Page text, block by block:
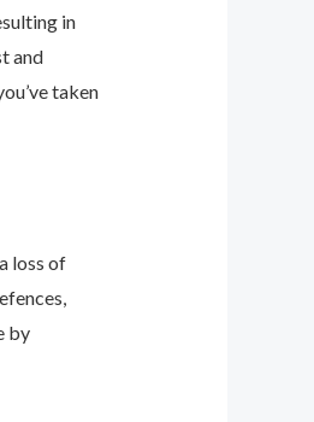
in
and
taken
loss of
by